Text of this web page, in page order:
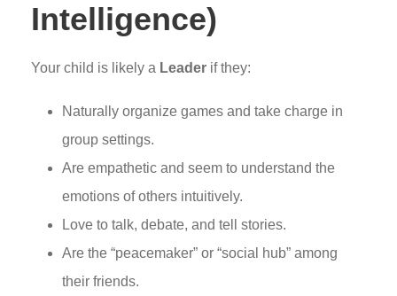
Intelligence)
Your child is likely a Leader if they:
Naturally organize games and take charge in
group settings.
Are empathetic and seem to understand the
emotions of others intuitively.
Love to talk, debate, and tell stories.
Are the “peacemaker” or “social hub” among
their friends.